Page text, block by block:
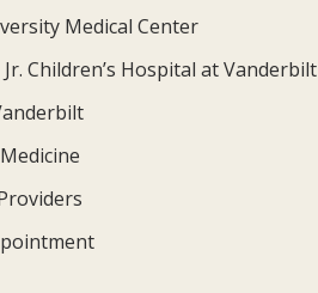
Medical Center
Children’s Hospital at Vanderbilt